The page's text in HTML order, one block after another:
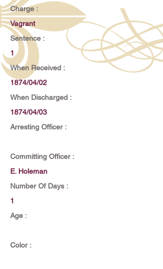
Charge :
Vagrant
Sentence :
1
When Received :
1874/04/02
When Discharged :
1874/04/03
Arresting Officer :
Committing Officer :
E. Holeman
Number Of Days :
1
Age :
Color :